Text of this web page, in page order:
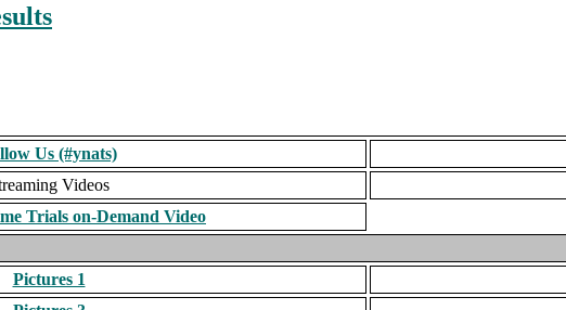
Us (#ynats)
Videos
Trials on-Demand Video
Pictures 1